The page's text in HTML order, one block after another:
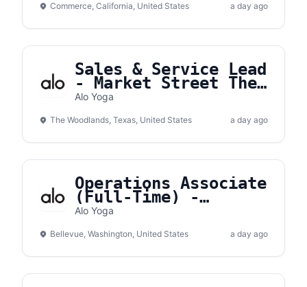
Commerce, California, United States a day ago
Sales & Service Lead
- Market Street The
Woodlands
Alo Yoga
The Woodlands, Texas, United States a day ago
Operations Associate
(Full-Time) -
Bellevue Square
Alo Yoga
Bellevue, Washington, United States a day ago